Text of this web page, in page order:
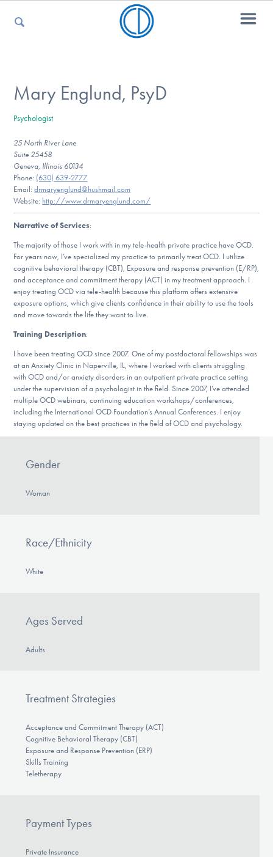
For Kids
For Professionals
For Medical Providers
Our Websites
Find Help
Learn More
Mary Englund, PsyD
Psychologist
25 North River Lane
Suite 25458
Geneva, Illinois 60134
Phone: (630) 639-2777
Email:drmaryenglund@hushmail.com
Website: http://www.drmaryenglund.com/
Narrative of Services:
The majority of those I work with in my tele-health private practice have OCD.
For years now, I’ve specialized my practice to primarily treat OCD. I utilize
cognitive behavioral therapy (CBT), Exposure and response prevention (E/RP),
and acceptance and commitment therapy (ACT) in my treatment approach. I
enjoy treating OCD via tele-health because this platform offers extensive
exposure options, which give clients confidence in their ability to use the tools
and move towards the life they want to live.
Training Description:
I have been treating OCD since 2007. One of my postdoctoral fellowships was
at an Anxiety Clinic in Naperville, IL, where I worked with clients struggling
with OCD and/or anxiety disorders in an outpatient private practice setting
under the supervision of a psychologist in the field. Since 2007, I’ve attended
multiple OCD webinars, continuing education workshops/conferences,
including the International OCD Foundation’s Annual Conferences. I enjoy
staying updated on the best practices in the field of OCD and psychology.
Gender
Woman
Race/Ethnicity
White
Ages Served
Adults
Treatment Strategies
Acceptance and Commitment Therapy (ACT)
Cognitive Behavioral Therapy (CBT)
Exposure and Response Prevention (ERP)
Skills Training
Teletherapy
Payment Types
Private Insurance